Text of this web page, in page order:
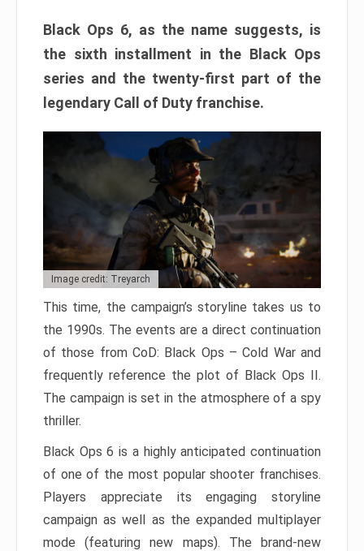
Black Ops 6, as the name suggests, is
the sixth installment in the Black Ops
series and the twenty-first part of the
legendary Call of Duty franchise.
Image credit: Treyarch
This time, the campaign’s storyline takes us to
the 1990s. The events are a direct continuation
of those from CoD: Black Ops – Cold War and
frequently reference the plot of Black Ops II.
The campaign is set in the atmosphere of a spy
thriller.
Black Ops 6 is a highly anticipated continuation
of one of the most popular shooter franchises.
Players appreciate its engaging storyline
campaign as well as the expanded multiplayer
mode (featuring new maps). The brand-new